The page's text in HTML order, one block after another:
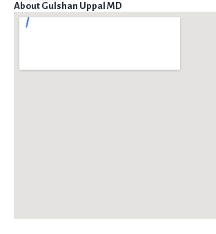
About Gulshan Uppal MD